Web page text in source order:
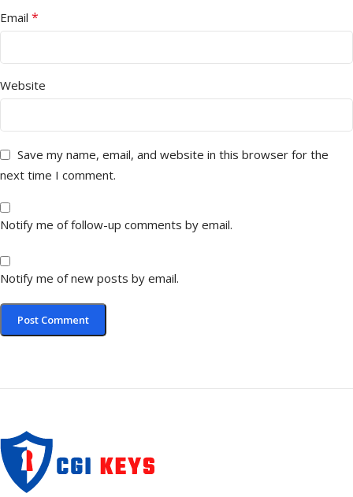
Email *
Website
Save my name, email, and website in this browser for the
next time I comment.
Notify me of follow-up comments by email.
Notify me of new posts by email.